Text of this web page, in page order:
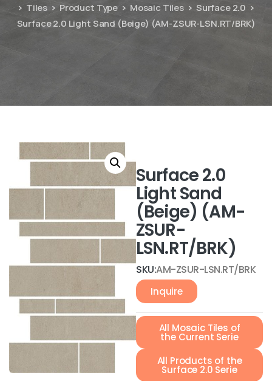
Tiles
Product Type Mosaic Tiles
Surface 2.0
Surface 2.0 Light Sand (Beige) (AM-ZSUR-LSN.RT/BRK)
Surface 2.0
Light Sand
(Beige) (AM-
ZSUR-
LSN.RT/BRK)
SKU:AM-ZSUR-LSN.RT/BRK
Inquire
All Mosaic Tiles of
the Current Serie
All Products of the
Surface 2.0 Serie